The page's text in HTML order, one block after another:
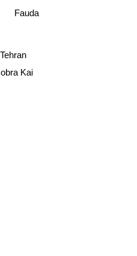
Cobra Kai
Fauda
Tehran